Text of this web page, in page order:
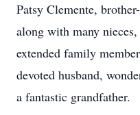
Patsy Clemente,
along with many
extended family
devoted husband,
a fantastic grandfather.